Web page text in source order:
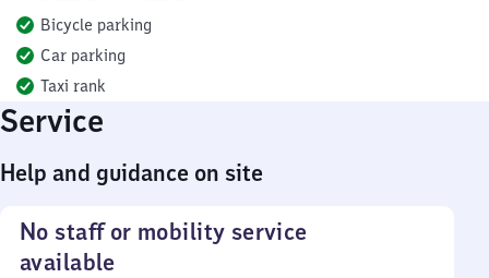
Bicycle parking
Car parking
Taxi rank
Service
Help and guidance on site
No staff or mobility service
available